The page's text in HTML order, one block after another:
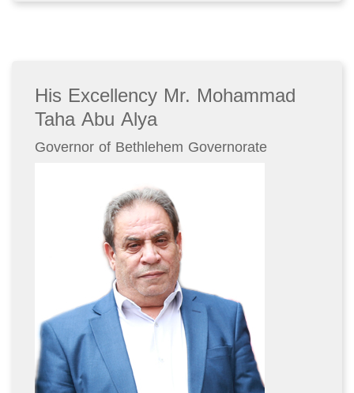
His Excellency Mr. Mohammad
Taha Abu Alya
Governor of Bethlehem Governorate